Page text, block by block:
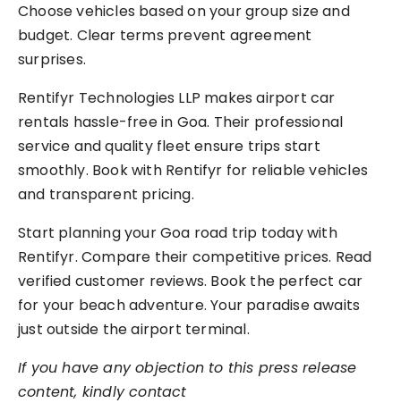
Choose vehicles based on your group size and
budget. Clear terms prevent agreement
surprises.
Rentifyr Technologies LLP makes airport car
rentals hassle-free in Goa. Their professional
service and quality fleet ensure trips start
smoothly. Book with Rentifyr for reliable vehicles
and transparent pricing.
Start planning your Goa road trip today with
Rentifyr. Compare their competitive prices. Read
verified customer reviews. Book the perfect car
for your beach adventure. Your paradise awaits
just outside the airport terminal.
If you have any objection to this press release
content, kindly contact